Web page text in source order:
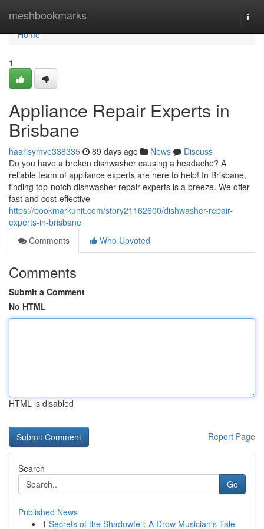
meshbookmarks
Home
Home
1
Appliance Repair Experts in
Brisbane
haarisymve338335 89 days ago News
Discuss
Do you have a broken dishwasher causing a headache? A
reliable team of appliance experts are here to help! In Brisbane,
finding top-notch dishwasher repair experts is a breeze. We offer
fast and cost-effective
https://bookmarkunit.com/story21162600/dishwasher-repair-
experts-in-brisbane
Comments
Who Upvoted
Comments
Submit a Comment
No HTML
HTML is disabled
Report Page
Search
Go
Published News
1 Secrets of the Shadowfell: A Drow Musician's Tale